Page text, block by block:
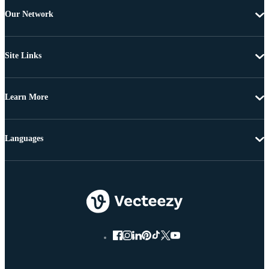
Our Network
Site Links
Learn More
Languages